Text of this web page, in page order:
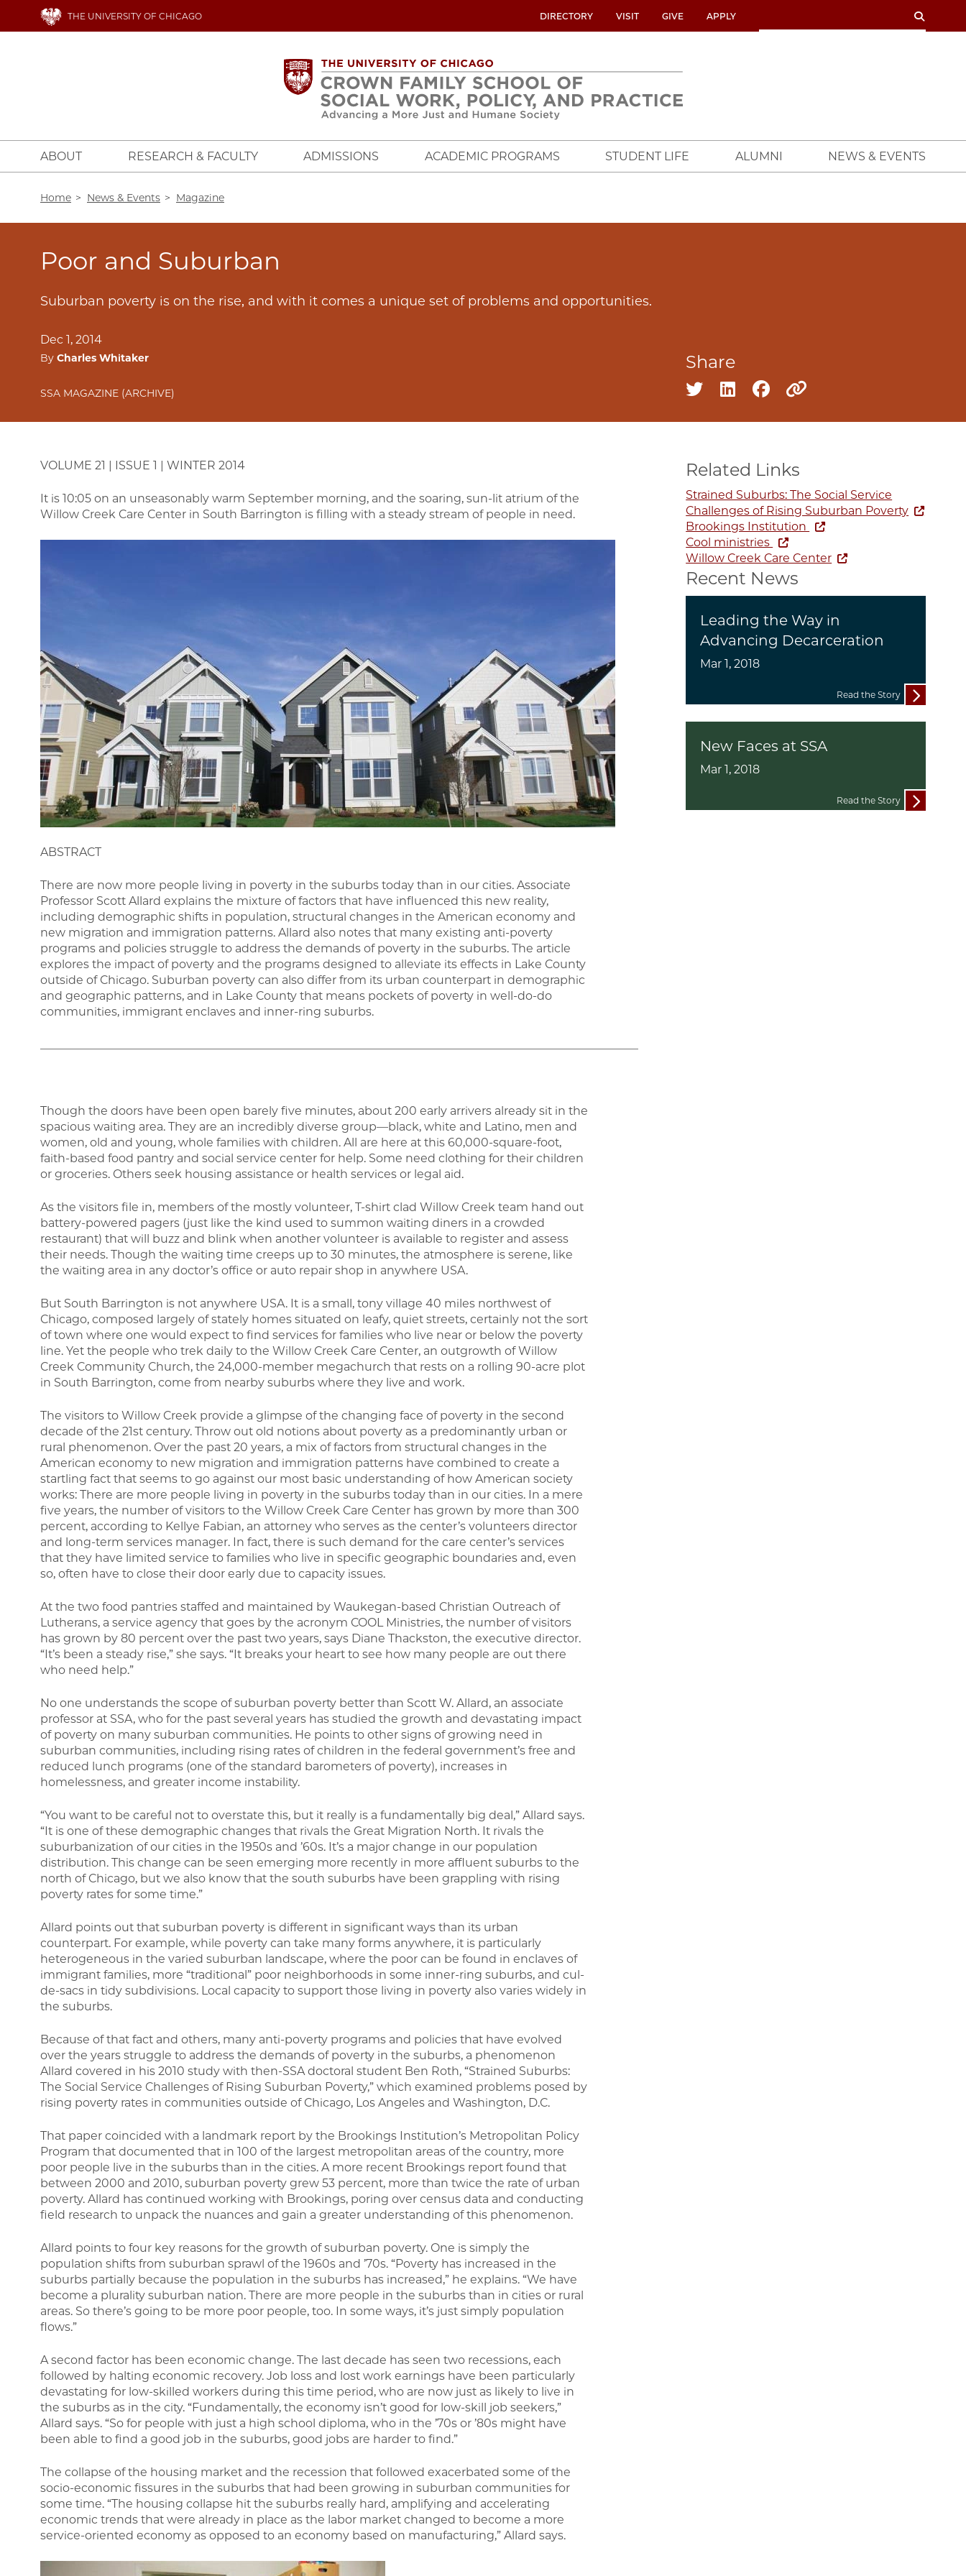
THE UNIVERSITY OF CHICAGO
UTILITY
MENU
DIRECTORY VISIT GIVE APPLY SEARCH
ABOUT RESEARCH & FACULTY ADMISSIONS ACADEMIC PROGRAMS STUDENT LIFE ALUMNI
NEWS & EVENTS
Home News & Events Magazine
Poor and Suburban
Suburban poverty is on the rise, and with it comes a unique set of problems and opportunities.
Dec 1, 2014
By Charles Whitaker
SSA MAGAZINE (ARCHIVE)
Share
Share on twitter
Share on linkedin
Share on facebook
VOLUME 21 | ISSUE 1 | WINTER 2014
It is 10:05 on an unseasonably warm September morning, and the soaring, sun-lit atrium of the
Willow Creek Care Center in South Barrington is filling with a steady stream of people in need.
ABSTRACT
There are now more people living in poverty in the suburbs today than in our cities. Associate
Professor Scott Allard explains the mixture of factors that have influenced this new reality,
including demographic shifts in population, structural changes in the American economy and
new migration and immigration patterns. Allard also notes that many existing anti-poverty
programs and policies struggle to address the demands of poverty in the suburbs. The article
explores the impact of poverty and the programs designed to alleviate its effects in Lake County
outside of Chicago. Suburban poverty can also differ from its urban counterpart in demographic
and geographic patterns, and in Lake County that means pockets of poverty in well-do-do
communities, immigrant enclaves and inner-ring suburbs.
Though the doors have been open barely five minutes, about 200 early arrivers already sit in the
spacious waiting area. They are an incredibly diverse group—black, white and Latino, men and
women, old and young, whole families with children. All are here at this 60,000-square-foot,
faith-based food pantry and social service center for help. Some need clothing for their children
or groceries. Others seek housing assistance or health services or legal aid.
As the visitors file in, members of the mostly volunteer, T-shirt clad Willow Creek team hand out
battery-powered pagers (just like the kind used to summon waiting diners in a crowded
restaurant) that will buzz and blink when another volunteer is available to register and assess
their needs. Though the waiting time creeps up to 30 minutes, the atmosphere is serene, like
the waiting area in any doctor’s office or auto repair shop in anywhere USA.
But South Barrington is not anywhere USA. It is a small, tony village 40 miles northwest of
Chicago, composed largely of stately homes situated on leafy, quiet streets, certainly not the sort
of town where one would expect to find services for families who live near or below the poverty
line. Yet the people who trek daily to the Willow Creek Care Center, an outgrowth of Willow
Creek Community Church, the 24,000-member megachurch that rests on a rolling 90-acre plot
in South Barrington, come from nearby suburbs where they live and work.
The visitors to Willow Creek provide a glimpse of the changing face of poverty in the second
decade of the 21st century. Throw out old notions about poverty as a predominantly urban or
rural phenomenon. Over the past 20 years, a mix of factors from structural changes in the
American economy to new migration and immigration patterns have combined to create a
startling fact that seems to go against our most basic understanding of how American society
works: There are more people living in poverty in the suburbs today than in our cities. In a mere
five years, the number of visitors to the Willow Creek Care Center has grown by more than 300
percent, according to Kellye Fabian, an attorney who serves as the center’s volunteers director
and long-term services manager. In fact, there is such demand for the care center’s services
that they have limited service to families who live in specific geographic boundaries and, even
so, often have to close their door early due to capacity issues.
At the two food pantries staffed and maintained by Waukegan-based Christian Outreach of
Lutherans, a service agency that goes by the acronym COOL Ministries, the number of visitors
has grown by 80 percent over the past two years, says Diane Thackston, the executive director.
“It’s been a steady rise,” she says. “It breaks your heart to see how many people are out there
who need help.”
No one understands the scope of suburban poverty better than Scott W. Allard, an associate
professor at SSA, who for the past several years has studied the growth and devastating impact
of poverty on many suburban communities. He points to other signs of growing need in
suburban communities, including rising rates of children in the federal government’s free and
reduced lunch programs (one of the standard barometers of poverty), increases in
homelessness, and greater income instability.
“You want to be careful not to overstate this, but it really is a fundamentally big deal,” Allard says.
“It is one of these demographic changes that rivals the Great Migration North. It rivals the
suburbanization of our cities in the 1950s and ’60s. It’s a major change in our population
distribution. This change can be seen emerging more recently in more affluent suburbs to the
north of Chicago, but we also know that the south suburbs have been grappling with rising
poverty rates for some time.”
Allard points out that suburban poverty is different in significant ways than its urban
counterpart. For example, while poverty can take many forms anywhere, it is particularly
heterogeneous in the varied suburban landscape, where the poor can be found in enclaves of
immigrant families, more “traditional” poor neighborhoods in some inner-ring suburbs, and cul-
de-sacs in tidy subdivisions. Local capacity to support those living in poverty also varies widely in
the suburbs.
Because of that fact and others, many anti-poverty programs and policies that have evolved
over the years struggle to address the demands of poverty in the suburbs, a phenomenon
Allard covered in his 2010 study with then-SSA doctoral student Ben Roth, “Strained Suburbs:
The Social Service Challenges of Rising Suburban Poverty,” which examined problems posed by
rising poverty rates in communities outside of Chicago, Los Angeles and Washington, D.C.
That paper coincided with a landmark report by the Brookings Institution’s Metropolitan Policy
Program that documented that in 100 of the largest metropolitan areas of the country, more
poor people live in the suburbs than in the cities. A more recent Brookings report found that
between 2000 and 2010, suburban poverty grew 53 percent, more than twice the rate of urban
poverty. Allard has continued working with Brookings, poring over census data and conducting
field research to unpack the nuances and gain a greater understanding of this phenomenon.
Allard points to four key reasons for the growth of suburban poverty. One is simply the
population shifts from suburban sprawl of the 1960s and ’70s. “Poverty has increased in the
suburbs partially because the population in the suburbs has increased,” he explains. “We have
become a plurality suburban nation. There are more people in the suburbs than in cities or rural
areas. So there’s going to be more poor people, too. In some ways, it’s just simply population
flows.”
A second factor has been economic change. The last decade has seen two recessions, each
followed by halting economic recovery. Job loss and lost work earnings have been particularly
devastating for low-skilled workers during this time period, who are now just as likely to live in
the suburbs as in the city. “Fundamentally, the economy isn’t good for low-skill job seekers,”
Allard says. “So for people with just a high school diploma, who in the ’70s or ’80s might have
been able to find a good job in the suburbs, good jobs are harder to find.”
The collapse of the housing market and the recession that followed exacerbated some of the
socio-economic fissures in the suburbs that had been growing in suburban communities for
some time. “The housing collapse hit the suburbs really hard, amplifying and accelerating
economic trends that were already in place as the labor market changed to become a more
service-oriented economy as opposed to an economy based on manufacturing,” Allard says.
Related Links
Strained Suburbs: The Social Service
Challenges of Rising Suburban Poverty
Brookings Institution
Cool ministries
Willow Creek Care Center
Recent News
Leading the Way in
Advancing Decarceration
Mar 1, 2018
Read the Story
New Faces at SSA
Mar 1, 2018
Read the Story